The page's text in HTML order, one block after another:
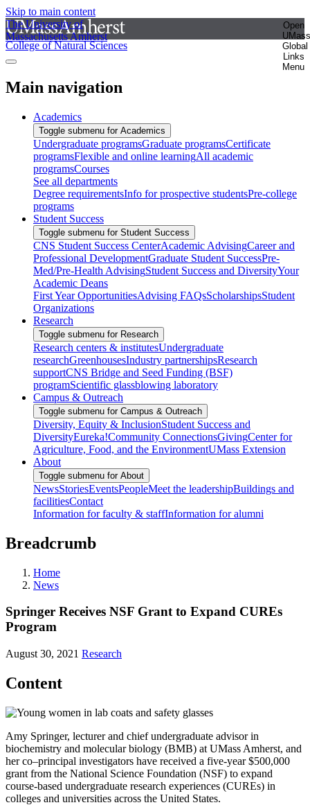
Skip to main content
The University of
Massachusetts Amherst
Open
UMass
Global
Links
Menu
College of Natural Sciences
Main navigation
Academics
Toggle submenu for Academics
Undergraduate programsGraduate programsCertificate
programsFlexible and online learningAll academic
programsCourses
See all departments
Degree requirementsInfo for prospective studentsPre-college
programs
Student Success
Toggle submenu for Student Success
CNS Student Success CenterAcademic AdvisingCareer and
Professional DevelopmentGraduate Student SuccessPre-
Med/Pre-Health AdvisingStudent Success and DiversityYour
Academic Deans
First Year OpportunitiesAdvising FAQsScholarshipsStudent
Organizations
Research
Toggle submenu for Research
Research centers & institutesUndergraduate
researchGreenhousesIndustry partnershipsResearch
supportCNS Bridge and Seed Funding (BSF)
programScientific glassblowing laboratory
Campus & Outreach
Toggle submenu for Campus & Outreach
Diversity, Equity & InclusionStudent Success and
DiversityEureka!Community ConnectionsGivingCenter for
Agriculture, Food, and the EnvironmentUMass Extension
About
Toggle submenu for About
NewsStoriesEventsPeopleMeet the leadershipBuildings and
facilitiesContact
Information for faculty & staffInformation for alumni
Breadcrumb
Home
News
Springer Receives NSF Grant to Expand CUREs
Program
August 30, 2021 Research
Content
Amy Springer, lecturer and chief undergraduate advisor in
biochemistry and molecular biology (BMB) at UMass Amherst, and
her co–principal investigators have received a five-year $500,000
grant from the National Science Foundation (NSF) to expand
course-based undergraduate research experiences (CUREs) in
colleges and universities across the United States.